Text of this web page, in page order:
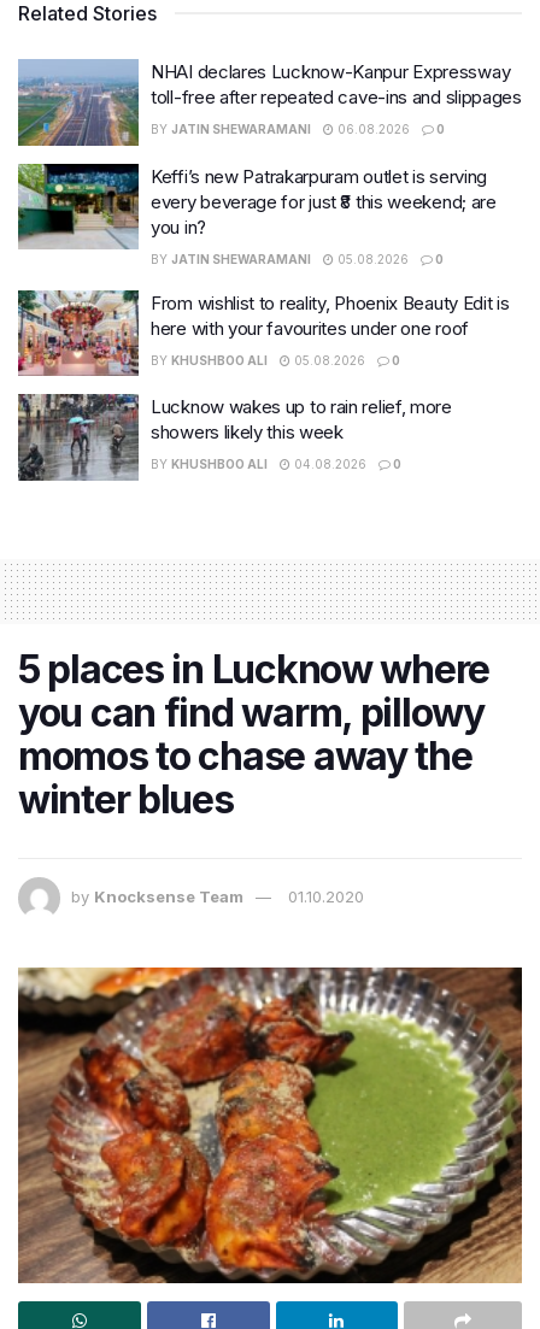
Related Stories
NHAI declares Lucknow-Kanpur Expressway
toll-free after repeated cave-ins and slippages
BY JATIN SHEWARAMANI 06.08.2026 0
Keffi’s new Patrakarpuram outlet is serving
every beverage for just ₹8 this weekend; are
you in?
BY JATIN SHEWARAMANI 05.08.2026 0
From wishlist to reality, Phoenix Beauty Edit is
here with your favourites under one roof
BY KHUSHBOO ALI 05.08.2026 0
Lucknow wakes up to rain relief, more
showers likely this week
BY KHUSHBOO ALI 04.08.2026 0
5 places in Lucknow where
you can find warm, pillowy
momos to chase away the
winter blues
by Knocksense Team 01.10.2020